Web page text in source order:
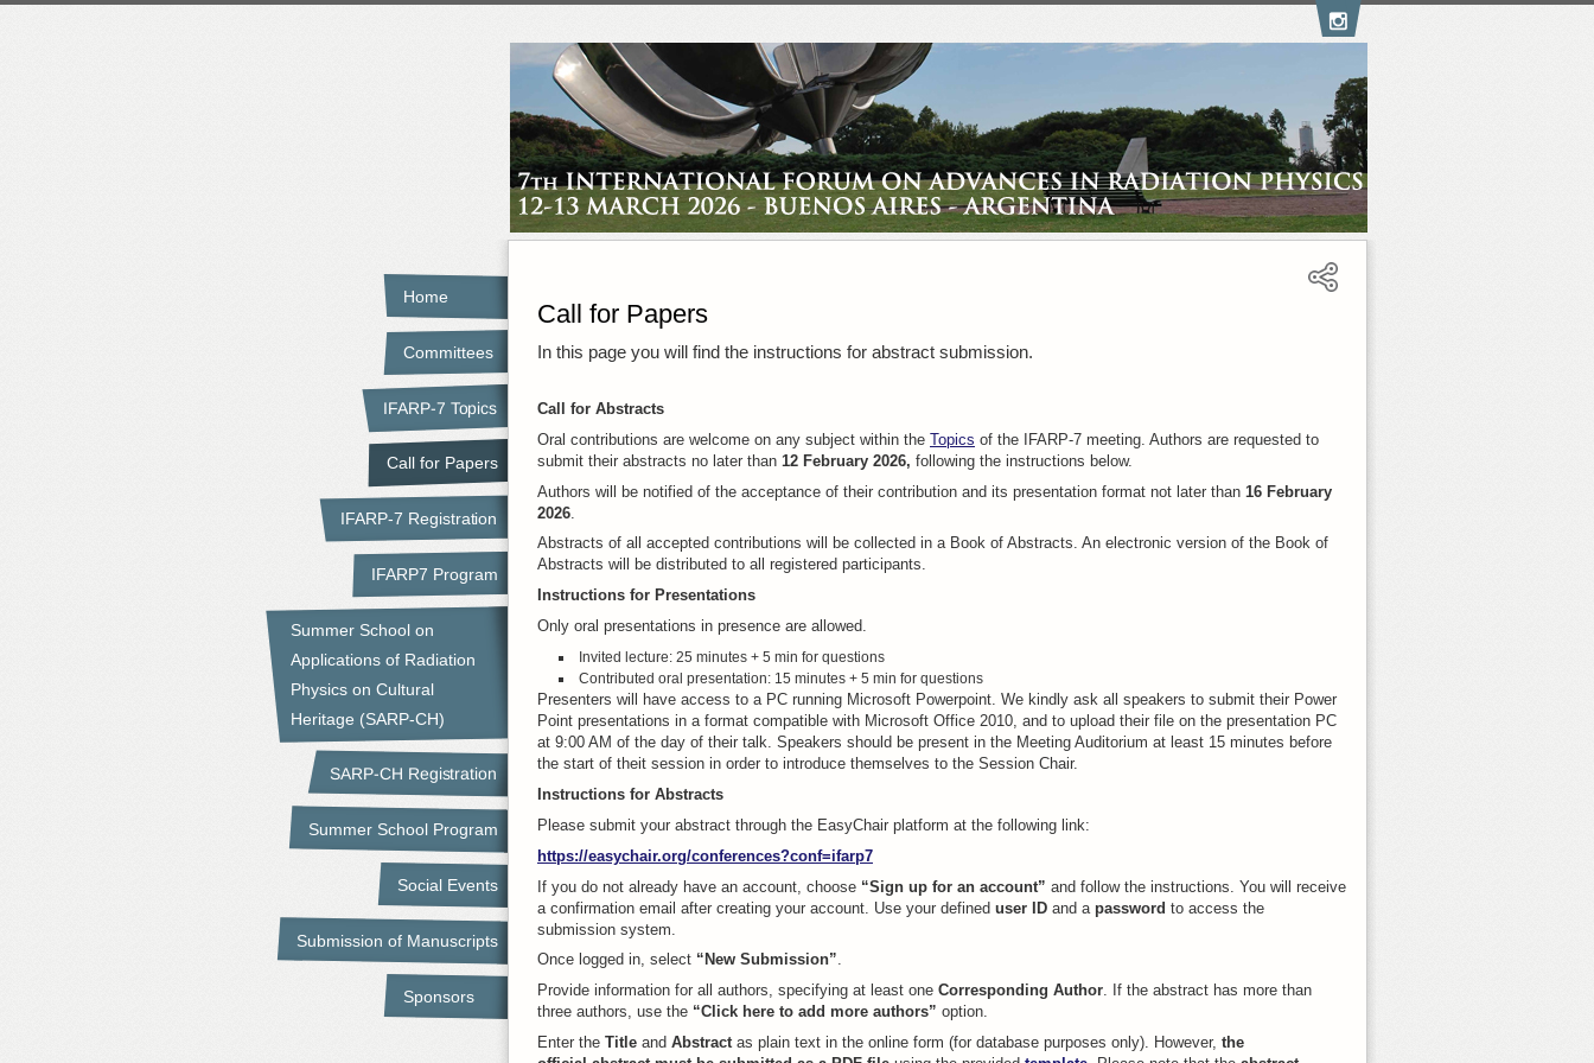
Home
Committees
IFARP-7 Topics
Call for Papers
IFARP-7 Registration
IFARP7 Program
Summer School on
Applications of Radiation
Physics on Cultural
Heritage (SARP-CH)
SARP-CH Registration
Summer School Program
Social Events
Submission of Manuscripts
Sponsors
Call for Papers
In this page you will find the instructions for abstract submission.
Call for Abstracts
Oral contributions are welcome on any subject within the Topics of the IFARP-7 meeting. Authors are requested to
submit their abstracts no later than 12 February 2026, following the instructions below.
Authors will be notified of the acceptance of their contribution and its presentation format not later than 16 February
2026
Abstracts of all accepted contributions will be collected in a Book of Abstracts. An electronic version of the Book of
Abstracts will be distributed to all registered participants.
Instructions for Presentations
Only oral presentations in presence are allowed.
Invited lecture: 25 minutes + 5 min for questions
Contributed oral presentation: 15 minutes + 5 min for questions
Presenters will have access to a PC running Microsoft Powerpoint. We kindly ask all speakers to submit their Power
Point presentations in a format compatible with Microsoft Office 2010, and to upload their file on the presentation PC
at 9:00 AM of the day of their talk. Speakers should be present in the Meeting Auditorium at least 15 minutes before
the start of theit session in order to introduce themselves to the Session Chair.
Instructions for Abstracts
Please submit your abstract through the EasyChair platform at the following link:
https://easychair.org/conferences?conf=ifarp7
If you do not already have an account, choose “Sign up for an account” and follow the instructions. You will receive
a confirmation email after creating your account. Use your defined user ID and a password to access the
submission system.
Once logged in, select “New Submission”.
Provide information for all authors, specifying at least one Corresponding Author. If the abstract has more than
three authors, use the “Click here to add more authors” option.
Enter the Title and Abstractas plain text in the online form (for database purposes only). However, the